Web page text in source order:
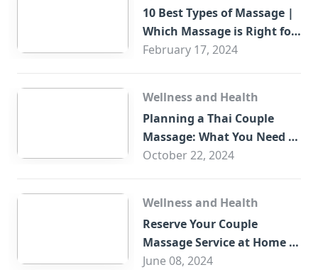
10 Best Types of Massage |
Which Massage is Right for
You?
February 17, 2024
Wellness and Health
Planning a Thai Couple
Massage: What You Need to
Know
October 22, 2024
Wellness and Health
Reserve Your Couple
Massage Service at Home in
Trade Centre Dubai
June 08, 2024